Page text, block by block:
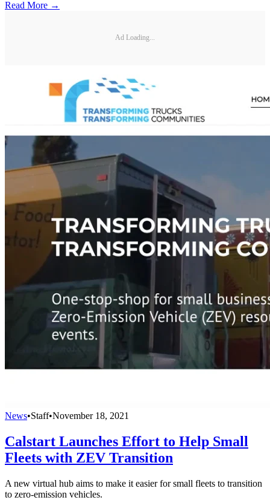
Read More →
Ad Loading...
News•Staff•November 18, 2021
Calstart Launches Effort to Help Small
Fleets with ZEV Transition
A new virtual hub aims to make it easier for small fleets to transition
to zero-emission vehicles.